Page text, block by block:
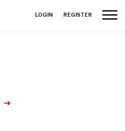
LOGIN REGISTER